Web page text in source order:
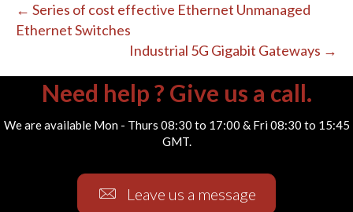
← Series of cost effective Ethernet Unmanaged
Ethernet Switches
Industrial 5G Gigabit Gateways →
Need help ? Give us a call.
We are available Mon - Thurs 08:30 to 17:00 & Fri 08:30 to 15:45
GMT.
Leave us a message